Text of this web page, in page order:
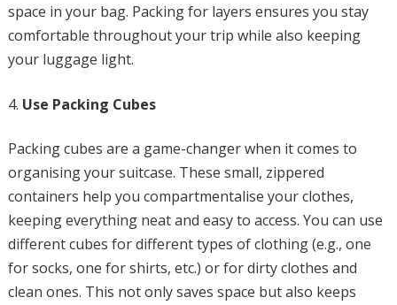
space in your bag. Packing for layers ensures you stay
comfortable throughout your trip while also keeping
your luggage light.
Use Packing Cubes
Packing cubes are a game-changer when it comes to
organising your suitcase. These small, zippered
containers help you compartmentalise your clothes,
keeping everything neat and easy to access. You can use
different cubes for different types of clothing (e.g., one
for socks, one for shirts, etc.) or for dirty clothes and
clean ones. This not only saves space but also keeps